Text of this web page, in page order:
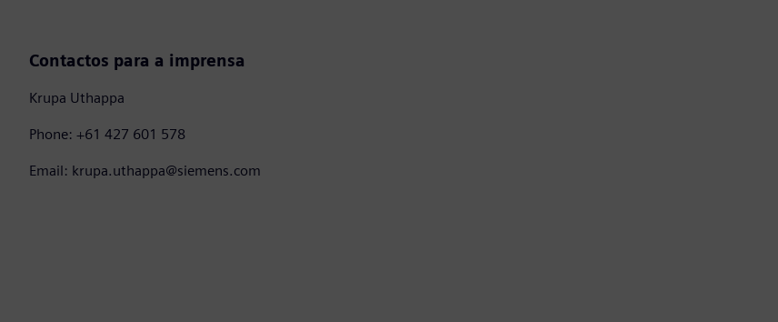
Contactos para a imprensa
Krupa Uthappa
Phone: +61 427 601 578
Email: krupa.uthappa@siemens.com